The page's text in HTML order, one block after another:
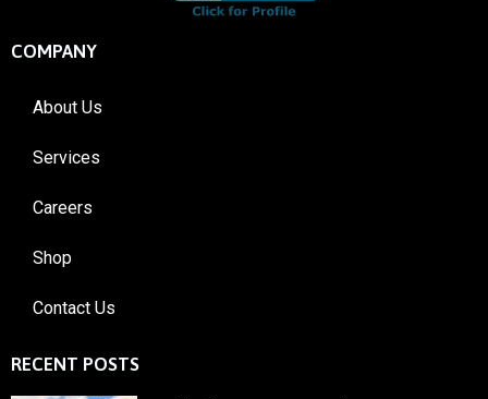
COMPANY
About Us
Services
Careers
Shop
Contact Us
RECENT POSTS